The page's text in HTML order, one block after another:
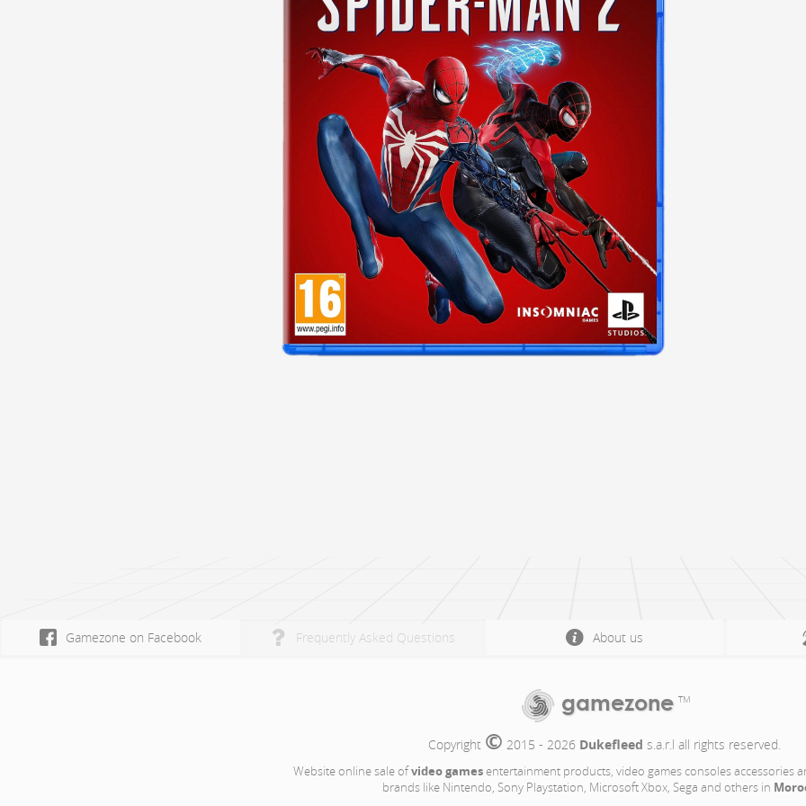
Gamezone on Facebook Frequently Asked Questions About us
gamezone TM
Copyright © 2015 - 2026 Dukefleed s.a.r.l all rights reserved.
Website online sale ofvideo gamesentertainment products, video games consoles accessories
brands like Nintendo, Sony Playstation, Microsoft Xbox, Sega and others in